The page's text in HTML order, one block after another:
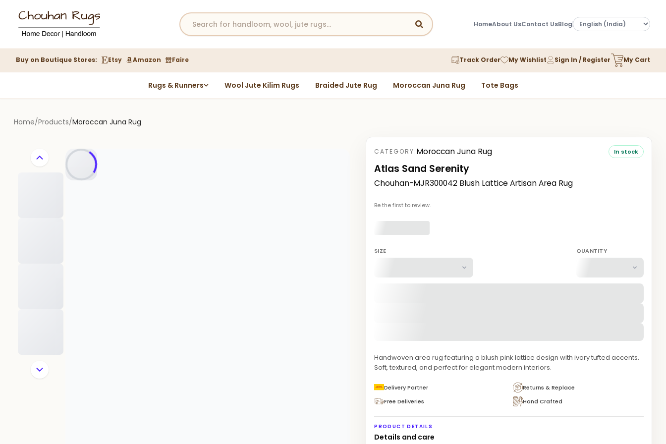
HomeAbout UsContact UsBlog
Buy on Boutique Stores: Etsy Amazon Faire Track Order My Wishlist Sign In / Register My Cart
Rugs & Runners Wool Jute Kilim Rugs Braided Jute Rug Moroccan Juna Rug Tote Bags
Home/Products/Moroccan Juna Rug
CATEGORY:Moroccan Juna Rug In stock
Atlas Sand Serenity
Chouhan-MJR300042 Blush Lattice Artisan Area Rug
Be the first to review.
SIZE QUANTITY
Handwoven area rug featuring a blush pink lattice design with ivory tufted accents.
Soft, textured, and perfect for elegant modern interiors.
Delivery Partner
Returns & Replace
Free Deliveries
Hand Crafted
PRODUCT DETAILS
Details and care